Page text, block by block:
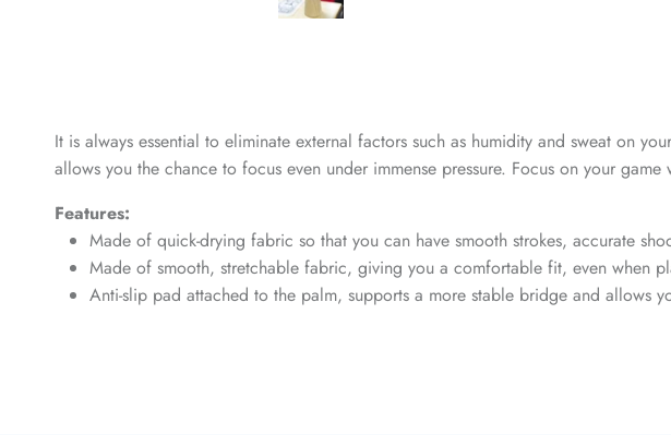
It is always essential to eliminate external factors such as humidity and sweat on
allows you the chance to focus even under immense pressure. Focus on your
Features:
Made of quick-drying fabric so that you can have smooth strokes, accurate
Made of smooth, stretchable fabric, giving you a comfortable fit, even when
Anti-slip pad attached to the palm, supports a more stable bridge and allows